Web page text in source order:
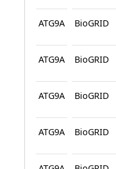
ATG9A BioGRID
ATG9A BioGRID
ATG9A BioGRID
ATG9A BioGRID